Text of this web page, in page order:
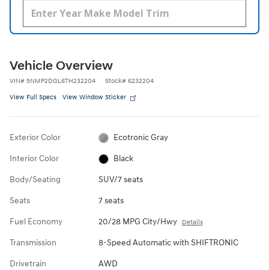
Vehicle Overview
VIN# 5NMP2DGL6TH232204 Stock# 6232204
View Full Specs View Window Sticker
Exterior Color Ecotronic Gray
Interior Color Black
Body/Seating SUV/7 seats
Seats 7 seats
Fuel Economy 20/28 MPG City/Hwy Details
Transmission 8-Speed Automatic with SHIFTRONIC
Drivetrain AWD